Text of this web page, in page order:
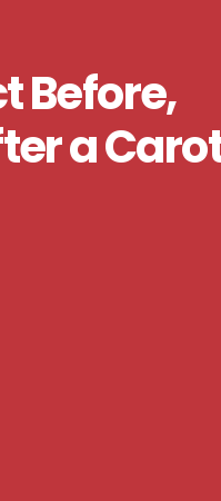
Before,
a